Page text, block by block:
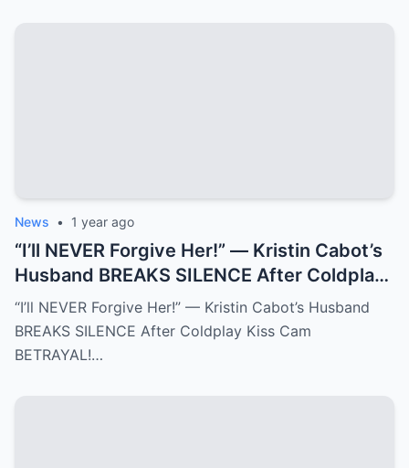
News • 1 year ago
“I’ll NEVER Forgive Her!” — Kristin Cabot’s
Husband BREAKS SILENCE After Coldplay
Kiss Cam BETRAYAL!
“I’ll NEVER Forgive Her!” — Kristin Cabot’s Husband
BREAKS SILENCE After Coldplay Kiss Cam
BETRAYAL!…